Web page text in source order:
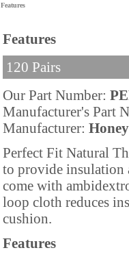
Features
Features
120 Pairs
Our Part Number:
Manufacturer's Part
Manufacturer:
Perfect Fit Natural
to provide insulation
come with
loop cloth reduces
cushion.
Features